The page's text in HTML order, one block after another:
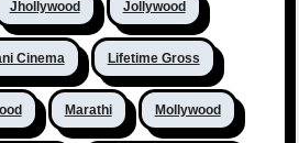
Jhollywood Jollywood
Cinema Lifetime Gross
Marathi Mollywood